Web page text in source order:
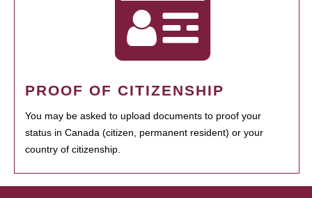
PROOF OF CITIZENSHIP
You may be asked to upload documents to proof your
status in Canada (citizen, permanent resident) or your
country of citizenship.